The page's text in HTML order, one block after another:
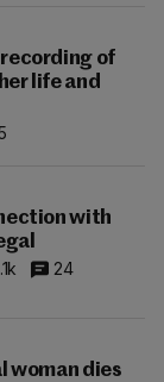
recording of
life and
with
24
woman dies